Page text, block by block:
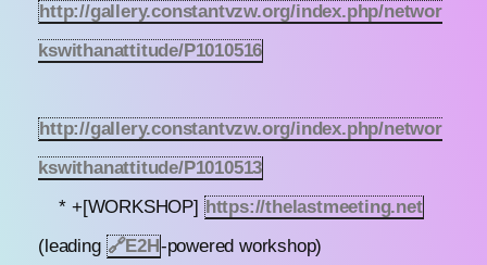
http://gallery.constantvzw.org/index.php/networ
kswithanattitude/P1010516
http://gallery.constantvzw.org/index.php/networ
kswithanattitude/P1010513
* +[WORKSHOP] https://thelastmeeting.net
(leading 🔗E2H -powered workshop)